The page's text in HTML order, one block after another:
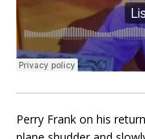
Perry Frank on his